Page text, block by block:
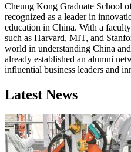
Cheung Kong Graduate School
recognized as a leader in
education in China. With a
such as Harvard, MIT, and
world in understanding China
already established an alumni
influential business leaders and
Latest News